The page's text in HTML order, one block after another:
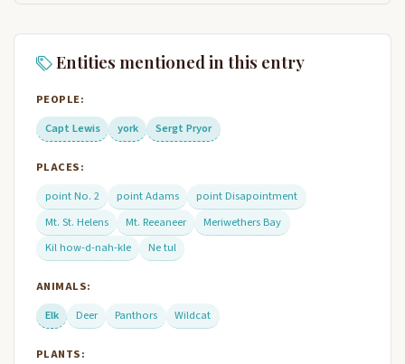
Entities mentioned in this entry
PEOPLE:
Capt Lewis
york Sergt Pryor
PLACES:
point No. 2
point Adams
point Disapointment
Mt. St. Helens
Mt. Reeaneer
Meriwethers Bay
Kil how-d-nah-kle
Ne tul
ANIMALS:
Elk
Deer Panthors Wildcat
PLANTS: